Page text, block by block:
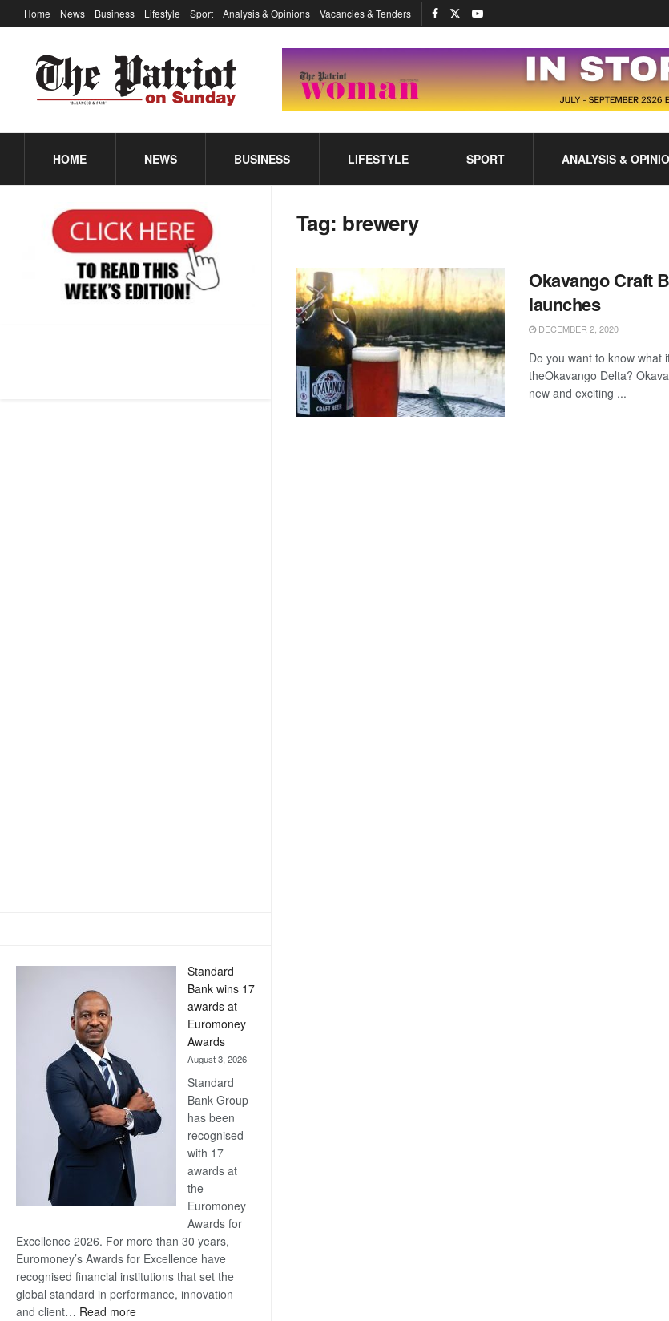
Standard
Bank wins 17
awards at
Euromoney
Awards
August 3, 2026
Standard
Bank Group
has been
recognised
with 17
awards at
the
Euromoney
Awards for
Excellence 2026. For more than 30 years,
Euromoney’s Awards for Excellence have
recognised financial institutions that set the
global standard in performance, innovation
and client… Read more:
Home News Business Lifestyle Sport Analysis & Opinions Vacancies & Tenders
HOME NEWS BUSINESS LIFESTYLE SPORT ANALYSIS &
Tag: brewery
Okavango Craft
launches
DECEMBER 2, 2020
Do you want to know what
theOkavango Delta?
new and exciting ...